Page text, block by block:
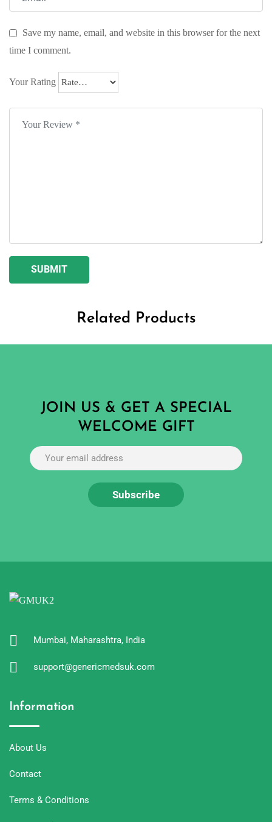
Save my name, email, and website in this browser for the next
time I comment.
Your Rating
Related Products
JOIN US & GET A SPECIAL
WELCOME GIFT
Mumbai, Maharashtra, India
support@genericmedsuk.com
Information
About Us
Contact
Terms & Conditions